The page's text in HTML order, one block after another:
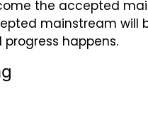
the accepted
mainstream will
happens.